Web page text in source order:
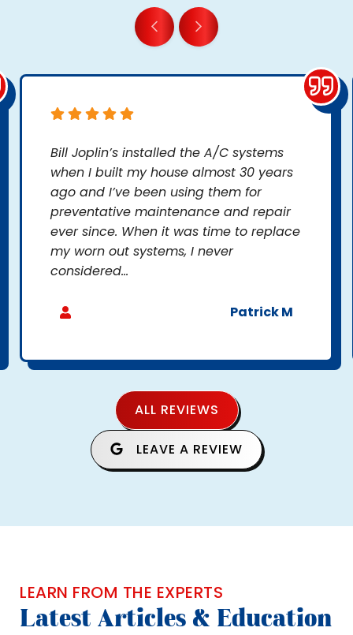
Bill Joplin’s installed the A/C systems
when I built my house almost 30 years
ago and I’ve been using them for
preventative maintenance and repair
ever since. When it was time to replace
my worn out systems, I never
considered...
Patrick M
ALL REVIEWS
LEAVE A REVIEW
LEARN FROM THE EXPERTS
Latest Articles & Education